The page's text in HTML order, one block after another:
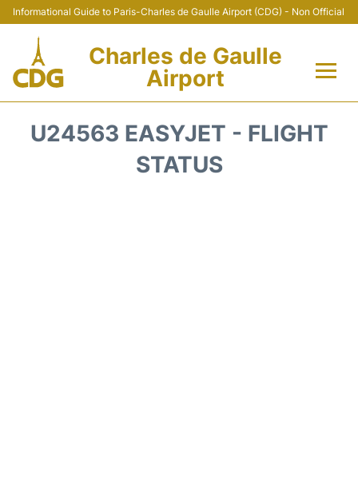
Informational Guide to Paris-Charles de Gaulle Airport (CDG) - Non Official
Charles de Gaulle
Airport
U24563 EASYJET - FLIGHT
STATUS